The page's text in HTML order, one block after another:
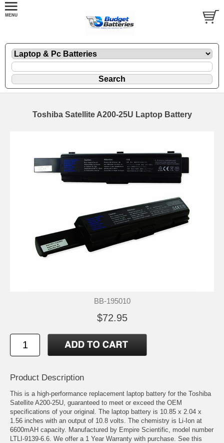
Toshiba Satellite A200-25U Laptop Battery
BB-195010
$72.95
Product Description
This is a high-performance replacement laptop battery for the Toshiba
Satellite A200-25U, guaranteed to meet or exceed the OEM
specifications of your original. The laptop battery is 10.85 x 2.04 x
1.56 inches with an output of 10.8 volts. The chemistry is Li-Ion at
6600mAH capacity. Manufactured by Empire Scientific, model number
LTLI-9139-6.6. We offer a 1 Year Warranty with purchase. See this